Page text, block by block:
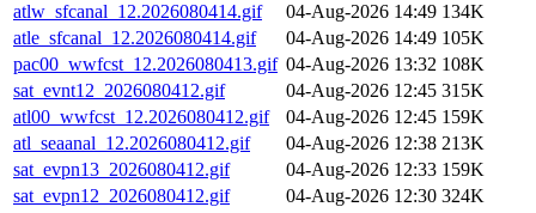
atlw_sfcanal_12.2026080414.gif
04-Aug-2026 14:49 134K
atle_sfcanal_12.2026080414.gif
04-Aug-2026 14:49 105K
pac00_wwfcst_12.2026080413.gif 04-Aug-2026 13:32 108K
sat_evnt12_2026080412.gif
04-Aug-2026 12:45 315K
atl00_wwfcst_12.2026080412.gif
04-Aug-2026 12:45 159K
atl_seaanal_12.2026080412.gif
04-Aug-2026 12:38 213K
sat_evpn13_2026080412.gif
04-Aug-2026 12:33 159K
sat_evpn12_2026080412.gif
04-Aug-2026 12:30 324K